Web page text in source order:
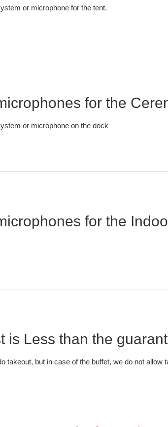
or microphone for the tent.
for the
or microphone on the dock
for the
is Less than the
takeout, but in case of the buffet, we do not allow